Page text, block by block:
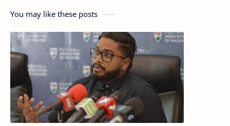
You may like these posts